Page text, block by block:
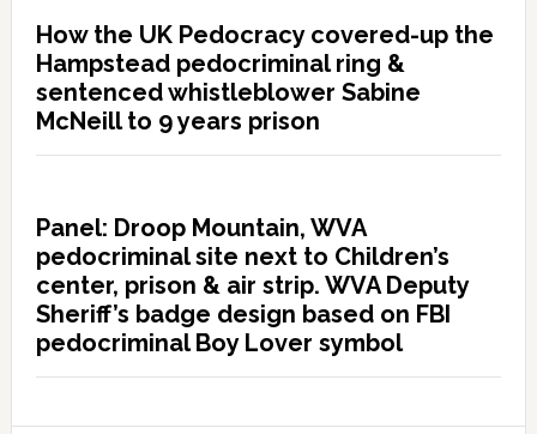
How the UK Pedocracy covered-up the
Hampstead pedocriminal ring &
sentenced whistleblower Sabine
McNeill to 9 years prison
Panel: Droop Mountain, WVA
pedocriminal site next to Children’s
center, prison & air strip. WVA Deputy
Sheriff’s badge design based on FBI
pedocriminal Boy Lover symbol